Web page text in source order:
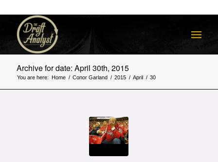
Archive for date: April 30th, 2015
You are here: Home / Conor Garland / 2015 / April / 30